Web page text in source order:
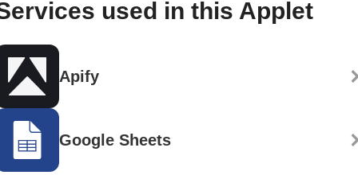
used in this Applet
Apify
Google Sheets